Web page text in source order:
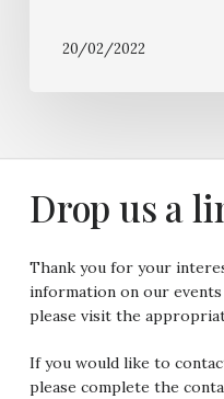
20/02/2022
Drop us a
Thank you for your
information on our
please visit the
If you would like to
please complete the